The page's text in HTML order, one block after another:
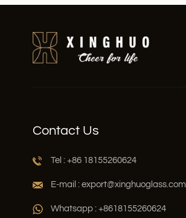
Contact Us
Tel : +86 18155260624
E-mail : export@xinghuoglass.com
Whatsapp : +8618155260624